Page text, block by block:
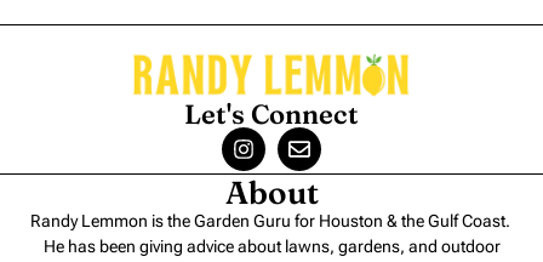
Let's Connect
About
Randy Lemmon is the Garden Guru for Houston & the Gulf Coast.
He has been giving advice about lawns, gardens, and outdoor